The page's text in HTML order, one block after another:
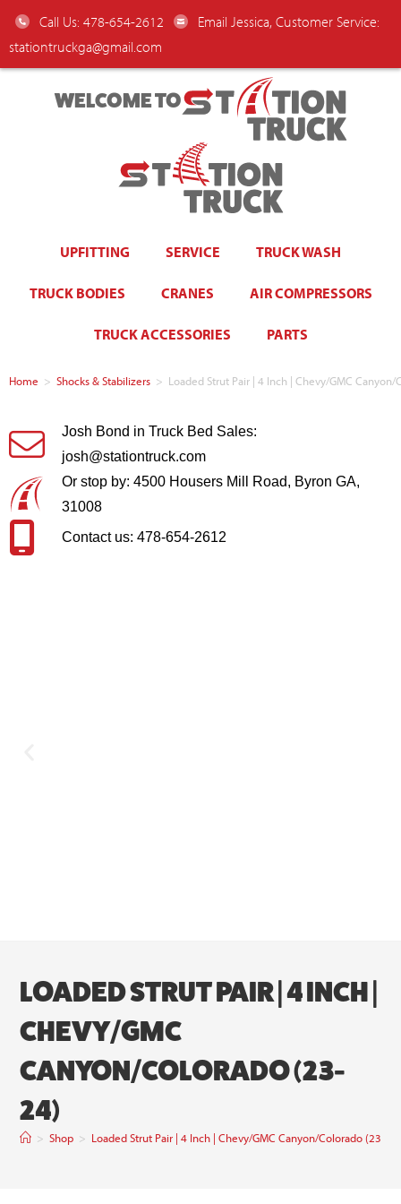
Call Us: 478-654-2612
Email Jessica, Customer Service:
stationtruckga@gmail.com
WELCOME TO
UPFITTING SERVICE TRUCK WASH
TRUCK BODIES CRANES AIR COMPRESSORS
TRUCK ACCESSORIES PARTS
Home > Shocks & Stabilizers > Loaded Strut Pair | 4 Inch | Chevy/GMC
Josh Bond in Truck Bed Sales:
josh@stationtruck.com
Or stop by: 4500 Housers Mill Road, Byron GA,
31008
Contact us: 478-654-2612
LOADED STRUT PAIR | 4 INCH |
CHEVY/GMC
CANYON/COLORADO (23-
24)
> Shop > Loaded Strut Pair | 4 Inch | Chevy/GMC Canyon/Colorado (23-24)